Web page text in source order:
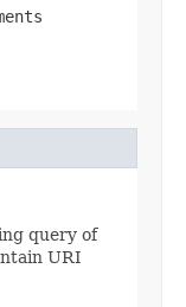
query of
URI